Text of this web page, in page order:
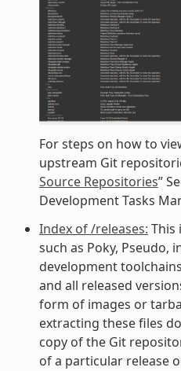
For steps on how to
upstream Git
Source Repositories”
Development Tasks
Index of /releases: This
such as Poky, Pseudo,
development
and all released
form of images or
extracting these files
copy of the Git
of a particular release